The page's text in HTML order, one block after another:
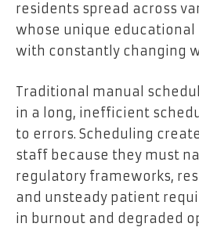
residents spread across
whose unique
with constantly changing
Traditional manual
in a long, inefficient
to errors. Scheduling
staff because they must
regulatory frameworks,
and unsteady patient
in burnout and degraded